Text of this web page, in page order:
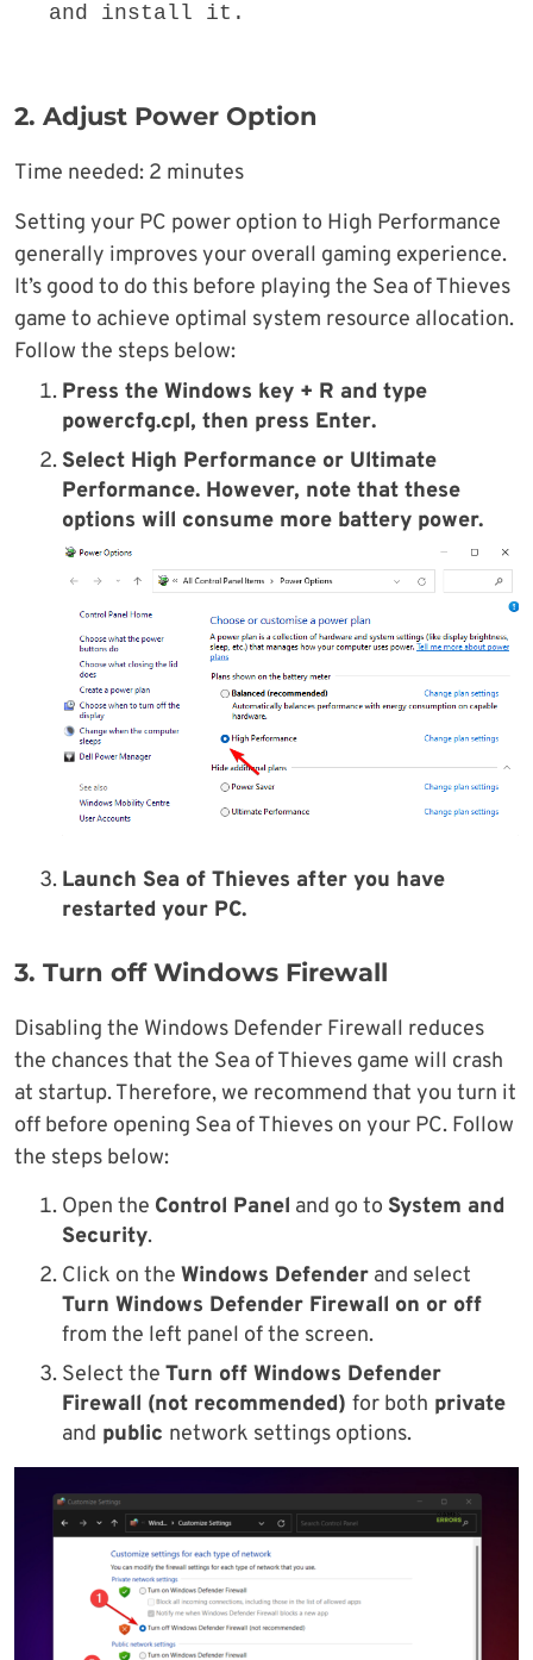
and install it.
2. Adjust Power Option
Time needed: 2 minutes
Setting your PC power option to High Performance
generally improves your overall gaming experience.
It’s good to do this before playing the Sea of Thieves
game to achieve optimal system resource allocation.
Follow the steps below:
Press the Windows key + R and type
powercfg.cpl, then press Enter.
Select High Performance or Ultimate
Performance. However, note that these
options will consume more battery power.
Launch Sea of Thieves after you have
restarted your PC.
3. Turn off Windows Firewall
Disabling the Windows Defender Firewall reduces
the chances that the Sea of Thieves game will crash
at startup. Therefore, we recommend that you turn it
off before opening Sea of Thieves on your PC. Follow
the steps below:
Open the Control Panel and go to System and
Security.
Click on the Windows Defender and select
Turn Windows Defender Firewall on or off
from the left panel of the screen.
Select the Turn off Windows Defender
Firewall (not recommended) for both private
and public network settings options.